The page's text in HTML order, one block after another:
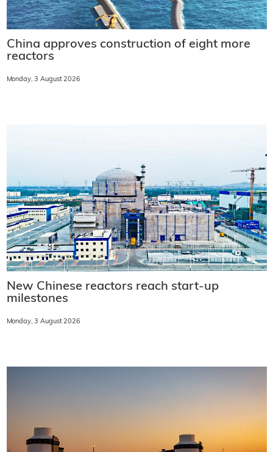
China approves construction of eight more
reactors
Monday, 3 August 2026
New Chinese reactors reach start-up
milestones
Monday, 3 August 2026